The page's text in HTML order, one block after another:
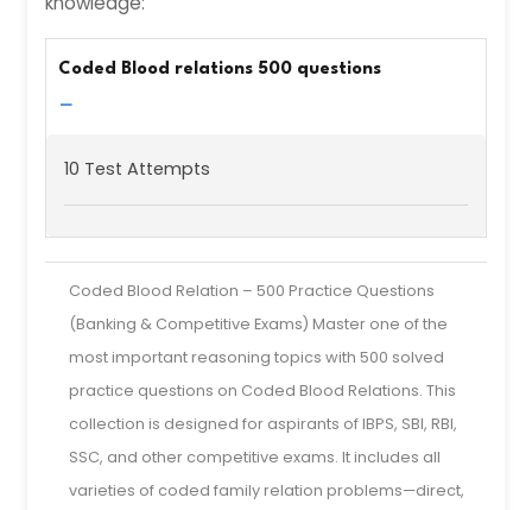
Coded Blood relations 500 questions
−
10 Test Attempts
Coded Blood Relation – 500 Practice Questions
(Banking & Competitive Exams) Master one of the
most important reasoning topics with 500 solved
practice questions on Coded Blood Relations. This
collection is designed for aspirants of IBPS, SBI, RBI,
SSC, and other competitive exams. It includes all
varieties of coded family relation problems—direct,